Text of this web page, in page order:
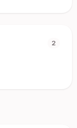
2